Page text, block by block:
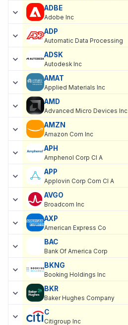
ADBE
Adobe Inc
ADP
Automatic Data Processing
ADSK
Autodesk Inc
AMAT
Applied Materials Inc
AMD
Advanced Micro Devices Inc
AMZN
Amazon Com Inc
APH
Amphenol Corp Cl A
APP
Applovin Corp Com Cl A
AVGO
Broadcom Inc
AXP
American Express Co
BAC
Bank Of America Corp
BKNG
Booking Holdings Inc
BKR
Baker Hughes Company
C
Citigroup Inc